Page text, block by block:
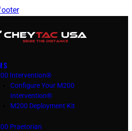
Intervention®
Configure Your M200
Intervention®
M200 Deployment Kit
Praetorian